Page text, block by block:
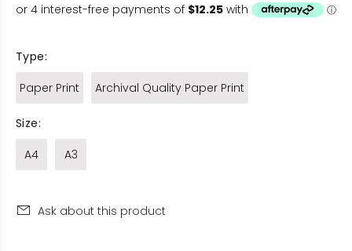
Type:
Paper Print
Archival Quality Paper Print
Size:
A4
A3
Ask about this product